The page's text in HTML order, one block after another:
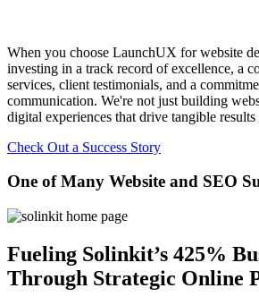
When you choose LaunchUX for website
investing in a track record of excellence, a
services, client testimonials, and a
communication. We're not just building
digital experiences that drive tangible
Check Out a Success Story
One of Many Website and SEO
Fueling Solinkit’s 425%
Through Strategic Online